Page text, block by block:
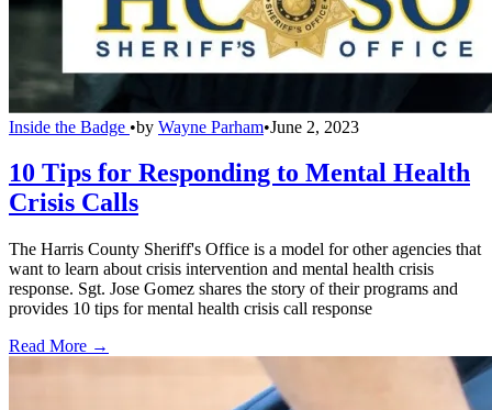
Inside the Badge •by Wayne Parham•June 2, 2023
10 Tips for Responding to Mental Health
Crisis Calls
The Harris County Sheriff's Office is a model for other agencies that
want to learn about crisis intervention and mental health crisis
response. Sgt. Jose Gomez shares the story of their programs and
provides 10 tips for mental health crisis call response
Read More →